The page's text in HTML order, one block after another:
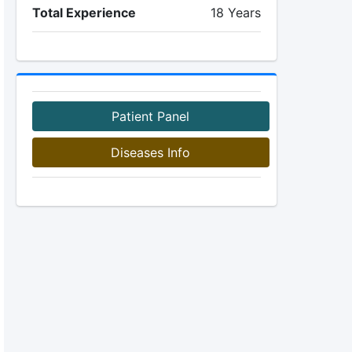
Total Experience 18 Years
Patient Panel
Diseases Info